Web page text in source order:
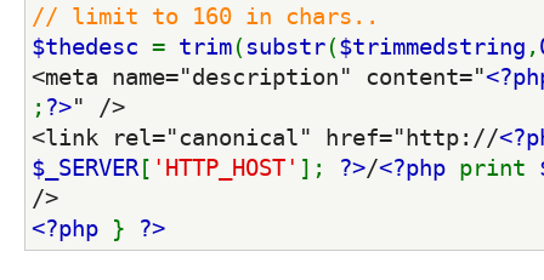
// limit to 160 in chars..
$thedesc = trim( substr($trimmedstring ,
<meta name="description" content="
; ?>" />
<link rel="canonical" href="http://
$_SERVER[ 'HTTP_HOST' ]; ?>/<?php print
/>
<?php } ?>